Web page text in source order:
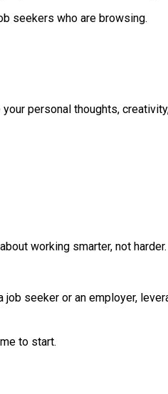
seekers who are browsing.
personal thoughts,
working smarter, not harder.
seeker or an employer,
to start.